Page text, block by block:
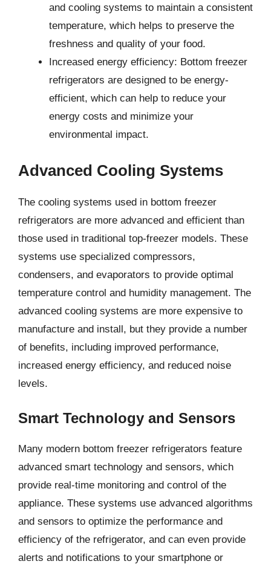
and cooling systems to maintain a consistent
temperature, which helps to preserve the
freshness and quality of your food.
Increased energy efficiency: Bottom freezer
refrigerators are designed to be energy-
efficient, which can help to reduce your
energy costs and minimize your
environmental impact.
Advanced Cooling Systems
The cooling systems used in bottom freezer
refrigerators are more advanced and efficient than
those used in traditional top-freezer models. These
systems use specialized compressors,
condensers, and evaporators to provide optimal
temperature control and humidity management. The
advanced cooling systems are more expensive to
manufacture and install, but they provide a number
of benefits, including improved performance,
increased energy efficiency, and reduced noise
levels.
Smart Technology and Sensors
Many modern bottom freezer refrigerators feature
advanced smart technology and sensors, which
provide real-time monitoring and control of the
appliance. These systems use advanced algorithms
and sensors to optimize the performance and
efficiency of the refrigerator, and can even provide
alerts and notifications to your smartphone or